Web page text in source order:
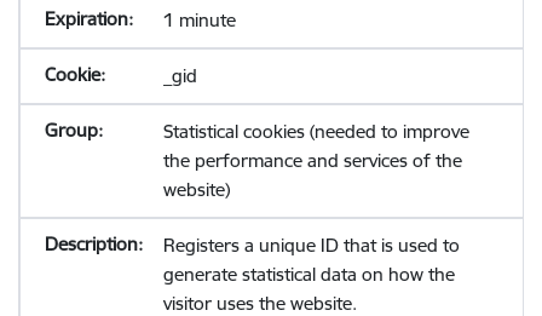
1 minute
_gid
Statistical cookies (needed to improve
the performance and services of the
website)
Registers a unique ID that is used to
generate statistical data on how the
visitor uses the website.